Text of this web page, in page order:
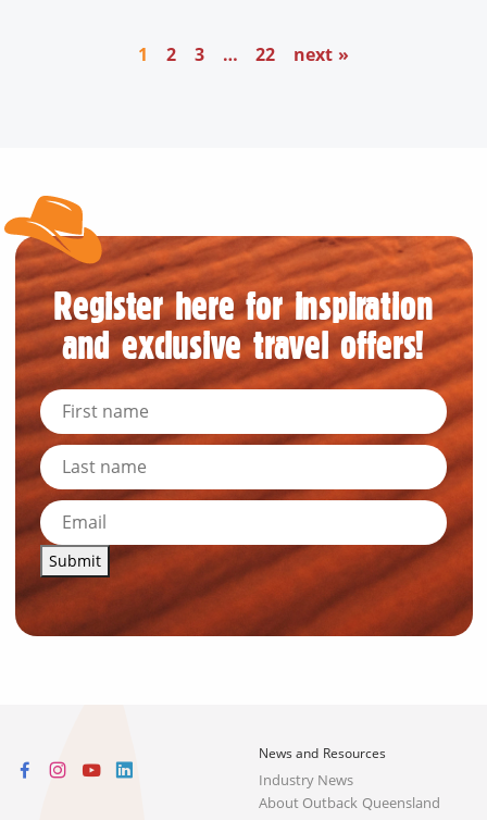
1 2 3 … 22 next »
Register here for inspiration
and exclusive travel offers!
Submit
News and Resources
Industry News
About Outback Queensland